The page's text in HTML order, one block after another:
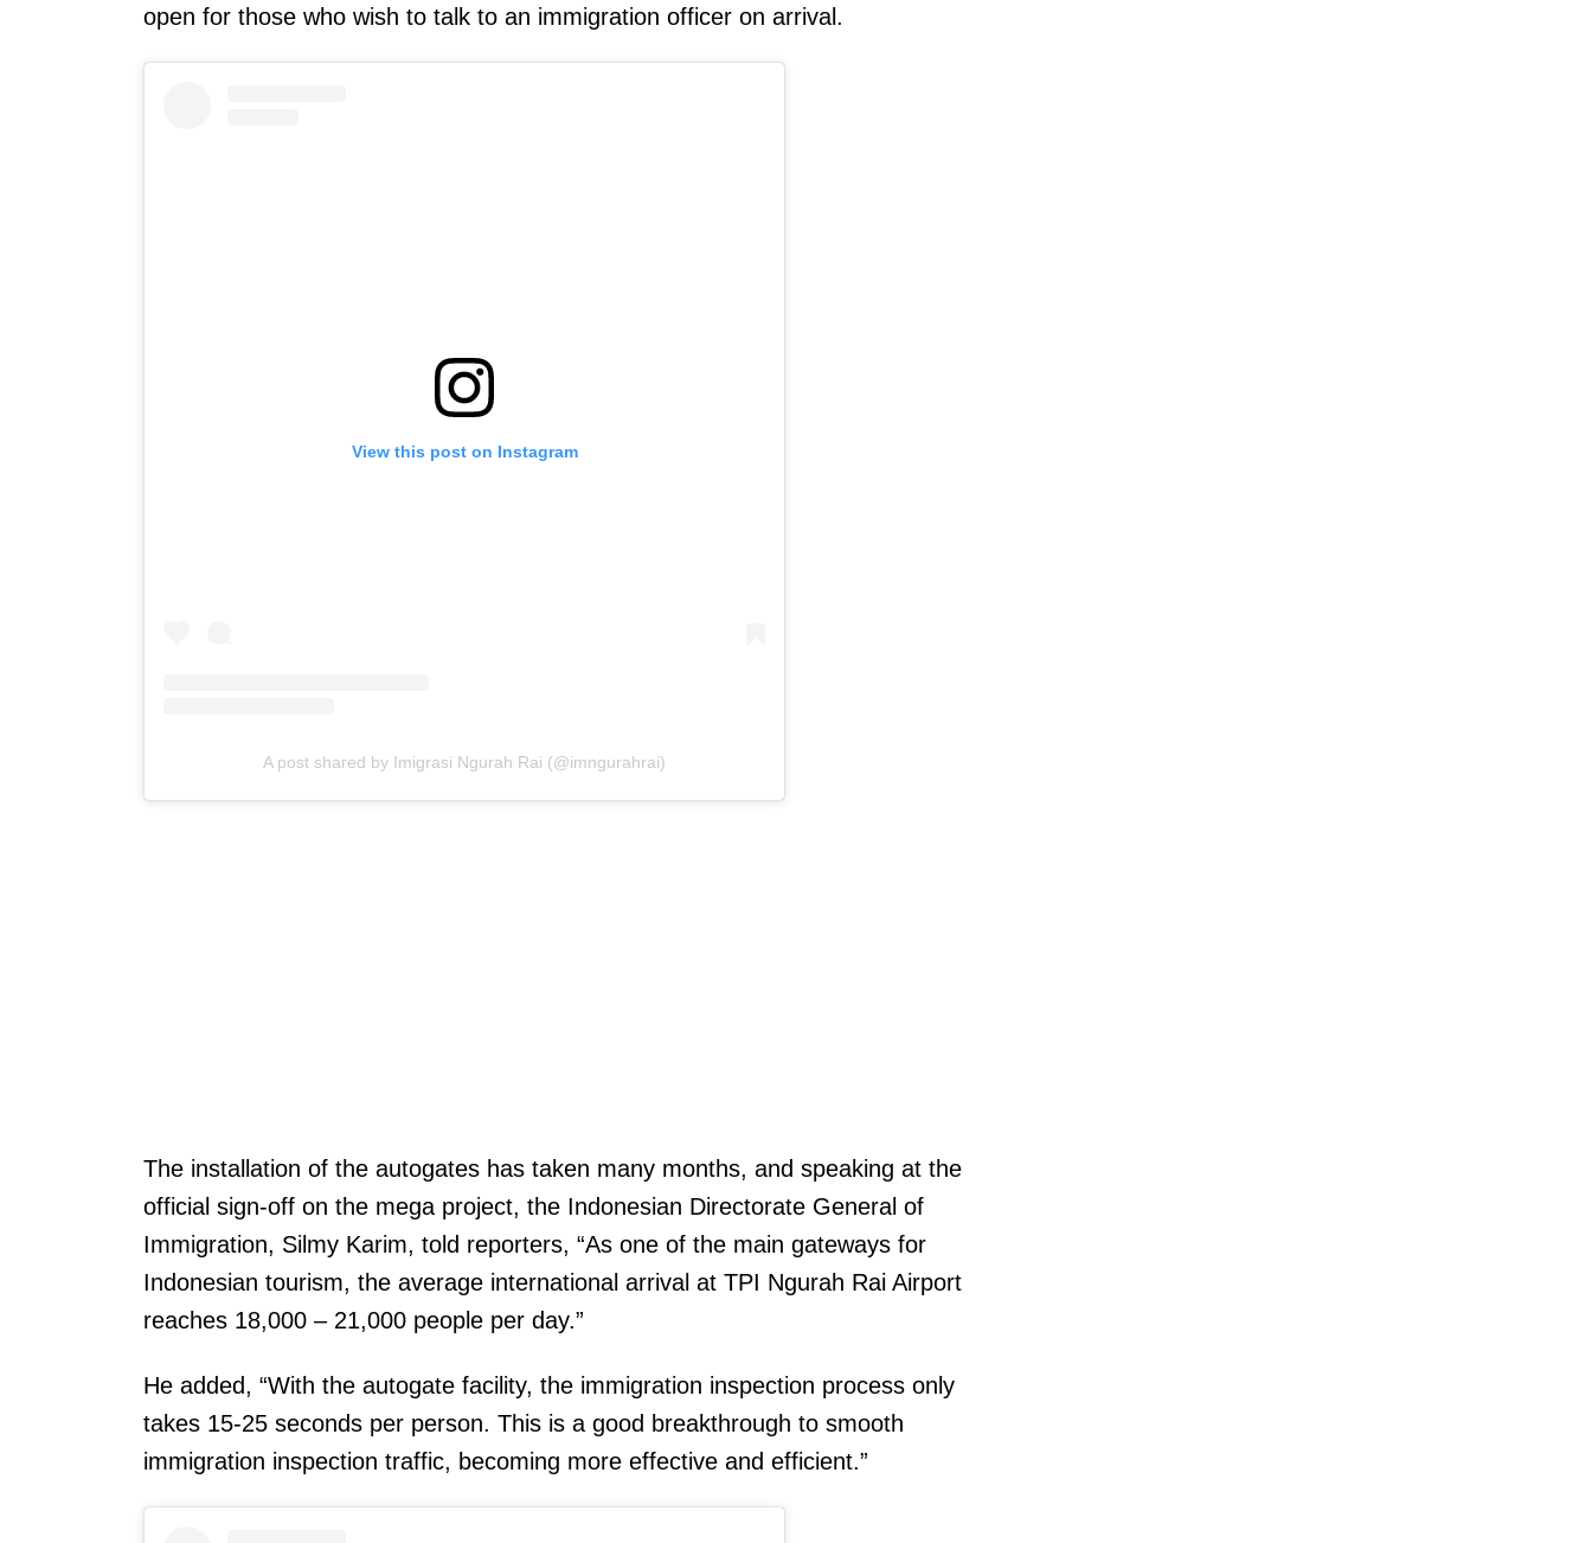
open for those who wish to talk to an immigration officer on arrival.
View this post on Instagram
A post shared by Imigrasi Ngurah Rai (@imngurahrai)
The installation of the autogates has taken many months, and speaking at the
official sign-off on the mega project, the Indonesian Directorate General of
Immigration, Silmy Karim, told reporters, “As one of the main gateways for
Indonesian tourism, the average international arrival at TPI Ngurah Rai Airport
reaches 18,000 – 21,000 people per day.”
He added, “With the autogate facility, the immigration inspection process only
takes 15-25 seconds per person. This is a good breakthrough to smooth
immigration inspection traffic, becoming more effective and efficient.”